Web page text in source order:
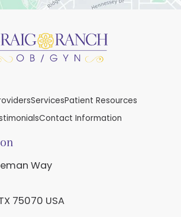
ServicesPatient Resources
Contact Information
Way
75070 USA